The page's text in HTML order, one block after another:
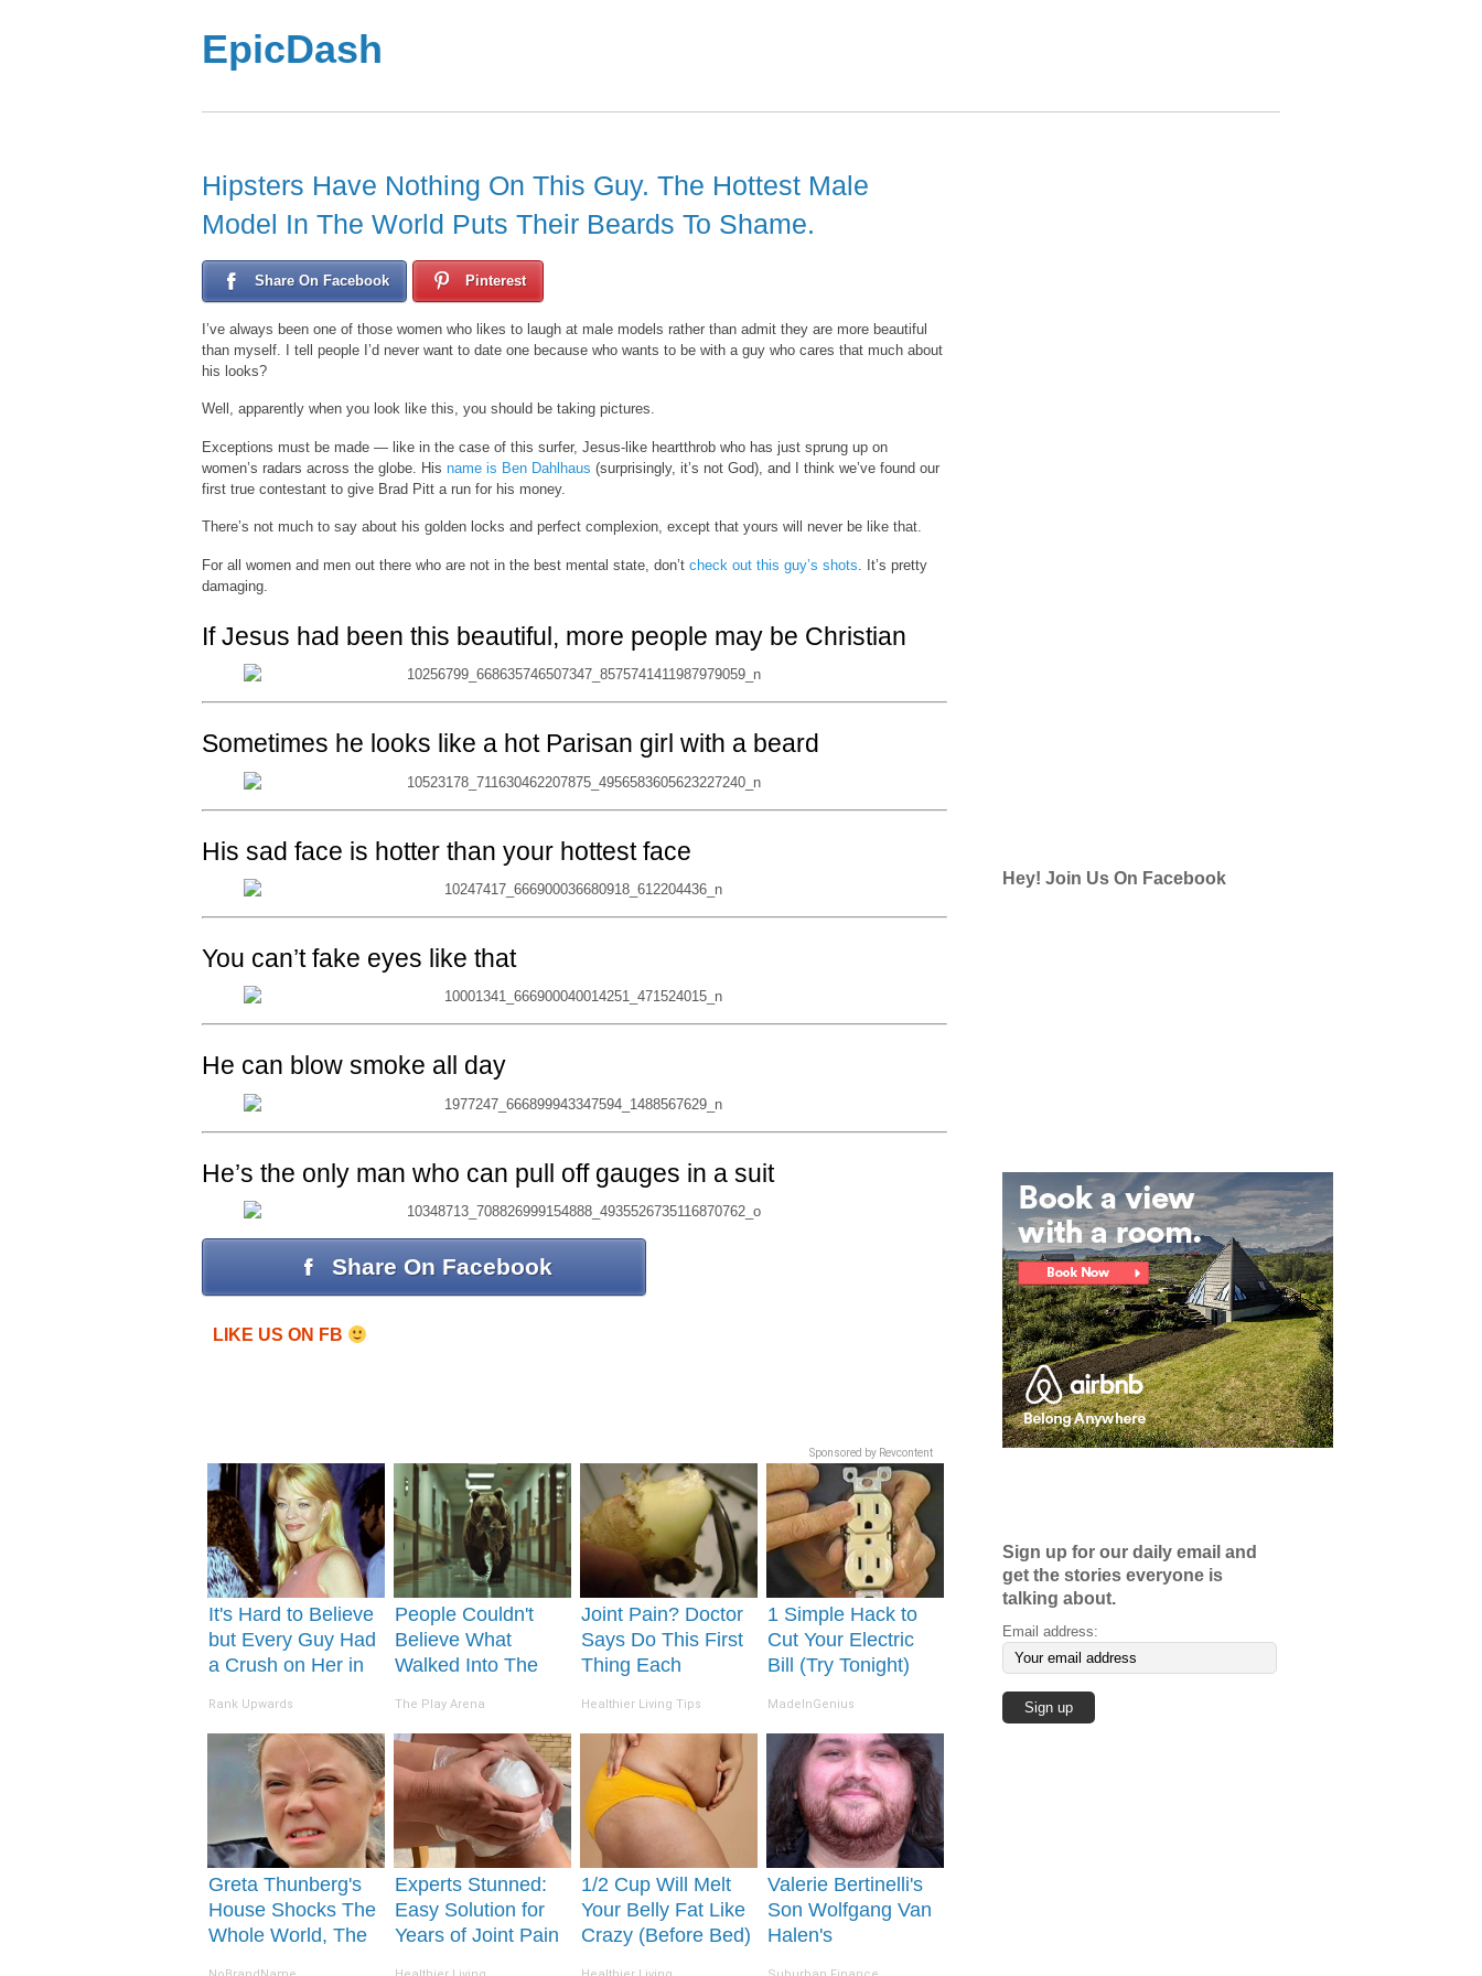
EpicDash
Hipsters Have Nothing On This Guy. The Hottest Male
Model In The World Puts Their Beards To Shame.
Share On Facebook Pinterest
I’ve always been one of those women who likes to laugh at male models rather than admit they are more beautiful
than myself. I tell people I’d never want to date one because who wants to be with a guy who cares that much about
his looks?
Well, apparently when you look like this, you should be taking pictures.
Exceptions must be made — like in the case of this surfer, Jesus-like heartthrob who has just sprung up on
women’s radars across the globe. His name is Ben Dahlhaus (surprisingly, it’s not God), and I think we’ve found our
first true contestant to give Brad Pitt a run for his money.
There’s not much to say about his golden locks and perfect complexion, except that yours will never be like that.
For all women and men out there who are not in the best mental state, don’t check out this guy’s shots . It’s pretty
damaging.
If Jesus had been this beautiful, more people may be Christian
Sometimes he looks like a hot Parisan girl with a beard
His sad face is hotter than your hottest face
You can’t fake eyes like that
He can blow smoke all day
He’s the only man who can pull off gauges in a suit
Share On Facebook
LIKE US ON FB
Sponsored by Revcontent
It's Hard to Believe
but Every Guy Had
a Crush on Her in
Rank Upwards
People Couldn't
Believe What
Walked Into The
The Play Arena
Joint Pain? Doctor
Says Do This First
Thing Each
Healthier Living Tips
1 Simple Hack to
Cut Your Electric
Bill (Try Tonight)
MadeInGenius
Greta Thunberg's
House Shocks The
Whole World, The
Experts Stunned:
Easy Solution for
Years of Joint Pain
1/2 Cup Will Melt
Your Belly Fat Like
Crazy (Before Bed)
Valerie Bertinelli's
Son Wolfgang Van
Halen's
Hey! Join Us On Facebook
Sign up for our daily email and
get the stories everyone is
talking about.
Email address: